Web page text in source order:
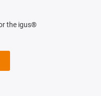
the igus®